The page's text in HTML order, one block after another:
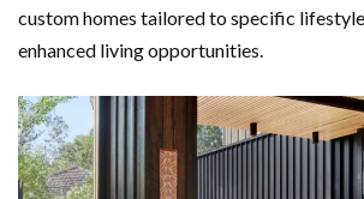
custom homes tailored to specific
enhanced living opportunities.